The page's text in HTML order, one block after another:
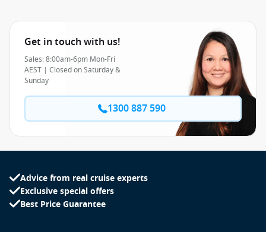
Get in touch with us!
Sales: 8:00am-6pm Mon-Fri
AEST | Closed on Saturday &
Sunday
1300 887 590
Advice from real cruise experts
Exclusive special offers
Best Price Guarantee